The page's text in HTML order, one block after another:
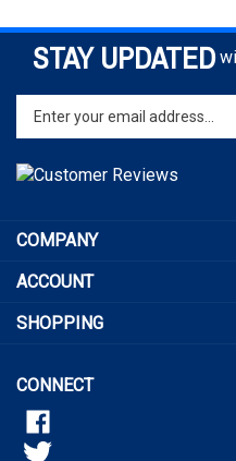
STAY UPDATED
Enter
your
email
address
to
for
newsletter
ACCOUNT
SHOPPING